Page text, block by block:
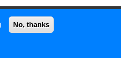
No, thanks